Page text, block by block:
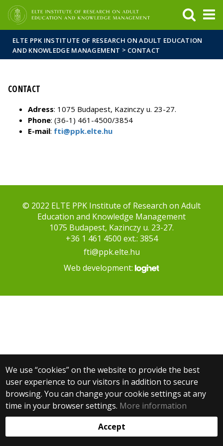
ELTE PPK INSTITUTE OF RESEARCH ON ADULT EDUCATION
AND KNOWLEDGE MANAGEMENT > CONTACT
CONTACT
Adress: 1075 Budapest, Kazinczy u. 23-27.
Phone: (36-1) 461-4500/3854
E-mail: fti@ppk.elte.hu
We use “cookies” on the website to provide the best
user experience to our visitors in addition to secure
browsing. You can change your cookie settings at any
time in your browser settings. More information
Accept
© 2022 ELTE PPK Institute of Research on Adult
Education and Knowledge Management
1075 Budapest, Kazinczy u. 23-27.
+36 1 461 4500 ext.: 3854
fti@ppk.elte.hu
Web development: